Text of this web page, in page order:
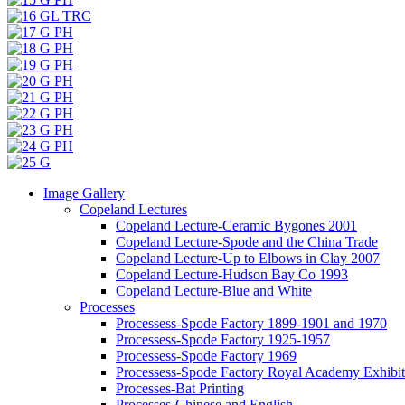
Image Gallery
Copeland Lectures
Copeland Lecture-Ceramic Bygones 2001
Copeland Lecture-Spode and the China Trade
Copeland Lecture-Up to Elbows in Clay 2007
Copeland Lecture-Hudson Bay Co 1993
Copeland Lecture-Blue and White
Processes
Processess-Spode Factory 1899-1901 and 1970
Processess-Spode Factory 1925-1957
Processess-Spode Factory 1969
Processess-Spode Factory Royal Academy
Processes-Bat Printing